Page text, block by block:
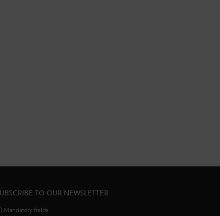
TO OUR NEWSLETTER
Mandatory fields